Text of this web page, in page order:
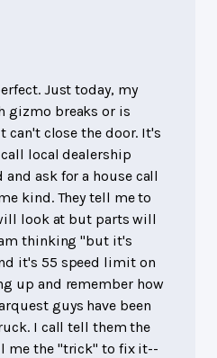
Just today, my
gizmo breaks or is
close the door. It's
local dealership
and ask for a house call
kind. They tell me to
look at but parts will
thinking "but it's
it's 55 speed limit on
up and remember how
guys have been
I call tell them the
me the "trick" to fix it--